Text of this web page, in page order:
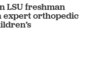
LSU freshman
expert orthopedic